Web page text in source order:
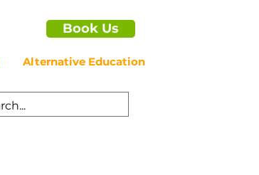
Book Us
Alternative Education